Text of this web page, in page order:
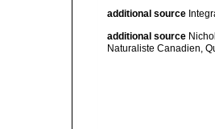
additional source
additional source
Naturaliste Canadien,